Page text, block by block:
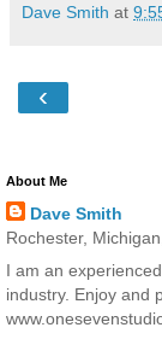
Dave Smith at
‹
About Me
Dave Smith
Rochester,
I am an
industry. Enjoy and